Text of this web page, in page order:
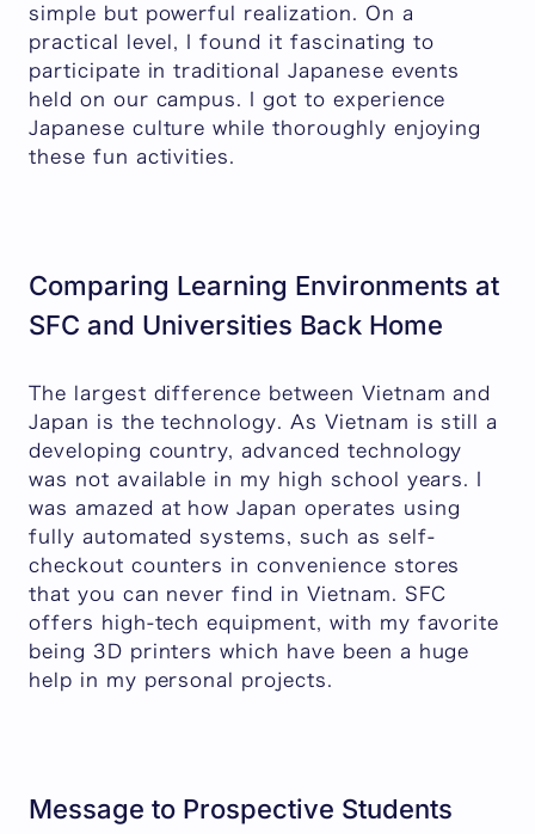
simple but powerful realization. On a
practical level, I found it fascinating to
participate in traditional Japanese events
held on our campus. I got to experience
Japanese culture while thoroughly enjoying
these fun activities.
Comparing Learning Environments at
SFC and Universities Back Home
The largest difference between Vietnam and
Japan is the technology. As Vietnam is still a
developing country, advanced technology
was not available in my high school years. I
was amazed at how Japan operates using
fully automated systems, such as self-
checkout counters in convenience stores
that you can never find in Vietnam. SFC
offers high-tech equipment, with my favorite
being 3D printers which have been a huge
help in my personal projects.
Message to Prospective Students